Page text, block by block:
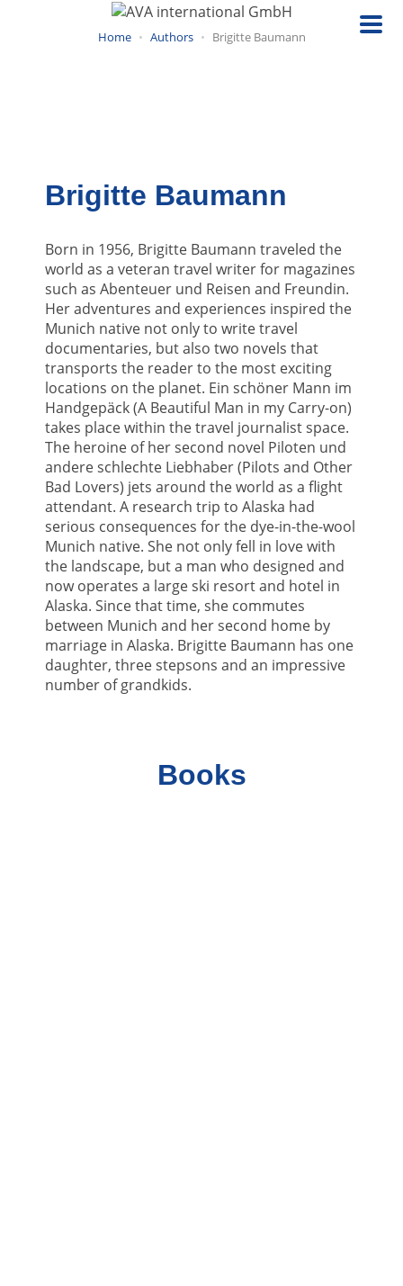
Home Authors Brigitte Baumann
Brigitte Baumann
Born in 1956, Brigitte Baumann traveled the
world as a veteran travel writer for magazines
such as Abenteuer und Reisen and Freundin.
Her adventures and experiences inspired the
Munich native not only to write travel
documentaries, but also two novels that
transports the reader to the most exciting
locations on the planet. Ein schöner Mann im
Handgepäck (A Beautiful Man in my Carry-on)
takes place within the travel journalist space.
The heroine of her second novel Piloten und
andere schlechte Liebhaber (Pilots and Other
Bad Lovers) jets around the world as a flight
attendant. A research trip to Alaska had
serious consequences for the dye-in-the-wool
Munich native. She not only fell in love with
the landscape, but a man who designed and
now operates a large ski resort and hotel in
Alaska. Since that time, she commutes
between Munich and her second home by
marriage in Alaska. Brigitte Baumann has one
daughter, three stepsons and an impressive
number of grandkids.
Books